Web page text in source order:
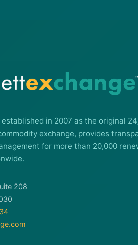
in 2007 as the original
exchange, provides
for more than 20,000
208